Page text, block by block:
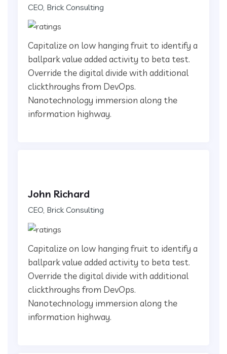
CEO, Brick Consulting
Capitalize on low hanging fruit to identify a
ballpark value added activity to beta test.
Override the digital divide with additional
clickthroughs from DevOps.
Nanotechnology immersion along the
information highway.
John Richard
CEO, Brick Consulting
Capitalize on low hanging fruit to identify a
ballpark value added activity to beta test.
Override the digital divide with additional
clickthroughs from DevOps.
Nanotechnology immersion along the
information highway.